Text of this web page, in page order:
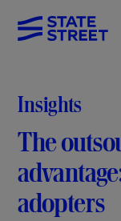
Insights
The
adopters